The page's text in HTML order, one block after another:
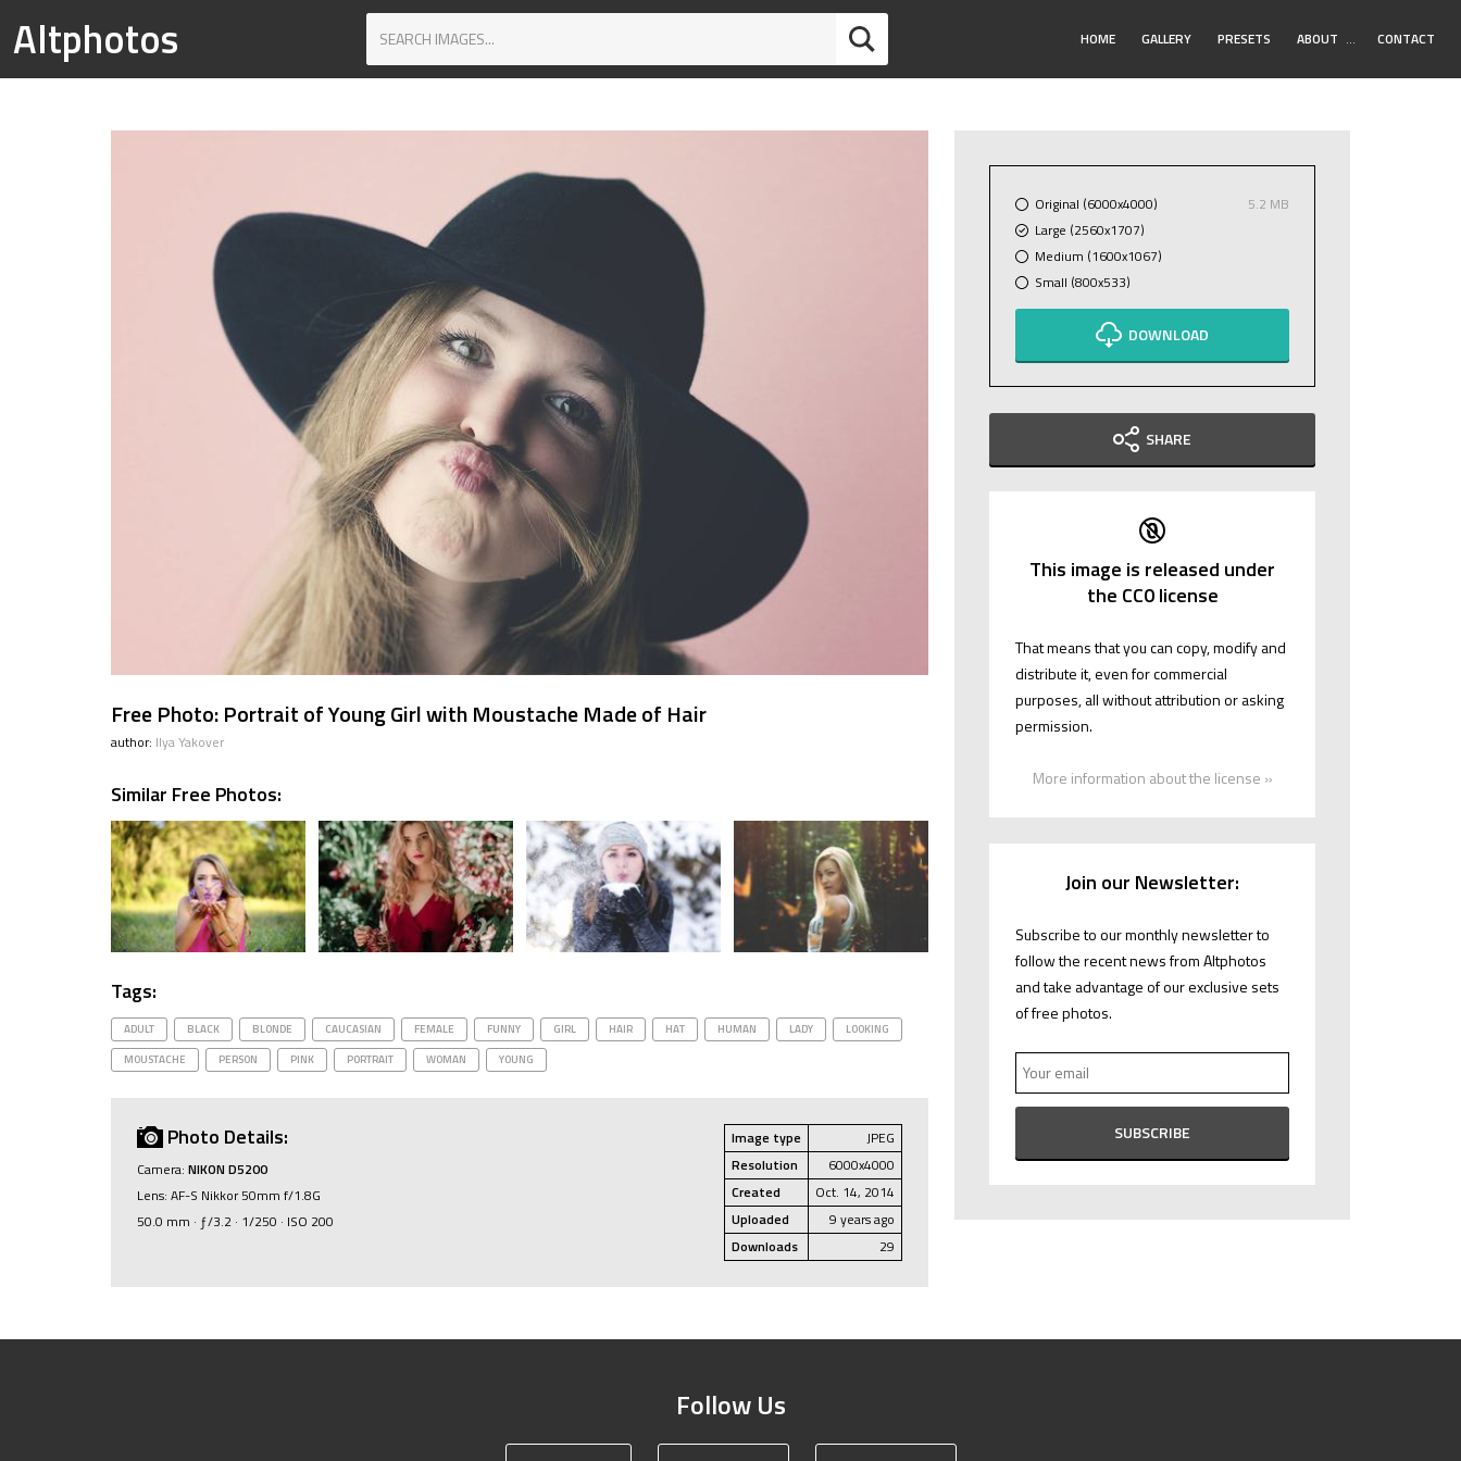
Altphotos HOME GALLERY PRESETS ABOUT Toggle
… CONTACT
Free Photo: Portrait of Young Girl with Moustache Made of Hair
author: Ilya Yakover
Similar Free Photos:
Tags:
ADULT BLACK BLONDE CAUCASIAN FEMALE FUNNY GIRL HAIR HAT HUMAN LADY
LOOKING
MOUSTACHE
PERSON PINK PORTRAIT WOMAN YOUNG
Photo Details:
Camera: NIKON D5200
Lens: AF-S Nikkor 50mm f/1.8G
50.0 mm · ƒ/3.2 · 1/250 · ISO 200
Image type
JPEG
Resolution
6000x4000
Created
Oct. 14, 2014
Uploaded
9 years ago
Downloads
29
Original (6000x4000)
5.2 MB
Large (2560x1707)
Medium (1600x1067)
Small (800x533)
DOWNLOAD
SHARE
This image is released under
the CC0 license
That means that you can copy, modify and
distribute it, even for commercial
purposes, all without attribution or asking
permission.
More information about the license »
Join our Newsletter:
Subscribe to our monthly newsletter to
follow the recent news from Altphotos
and take advantage of our exclusive sets
of free photos.
Follow Us